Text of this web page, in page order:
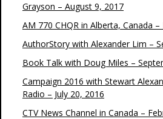
Grayson – August 9, 2017
AM 770 CHQR in Alberta, Canada –
AuthorStory with Alexander Lim –
Book Talk with Doug Miles –
Campaign 2016 with Stewart
Radio – July 20, 2016
CTV News Channel in Canada –